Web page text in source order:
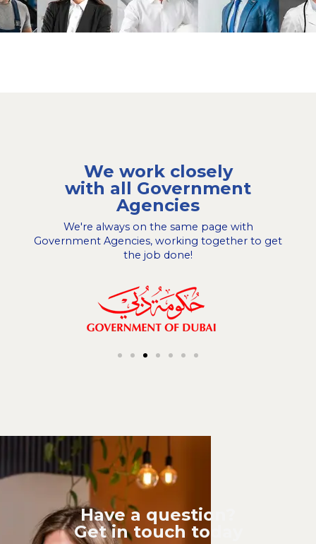
We work closely
with all Government
Agencies
We're always on the same page with
Government Agencies, working together to get
the job done!
Have a question?
Get in touch today